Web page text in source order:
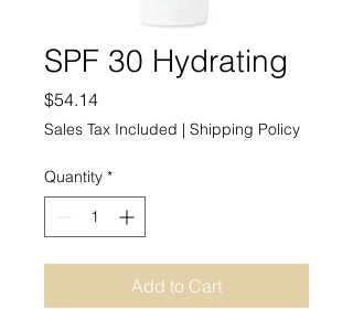
SPF 30 Hydrating
$54.14Price
Sales Tax Included | Shipping Policy
Quantity *
Add to Cart